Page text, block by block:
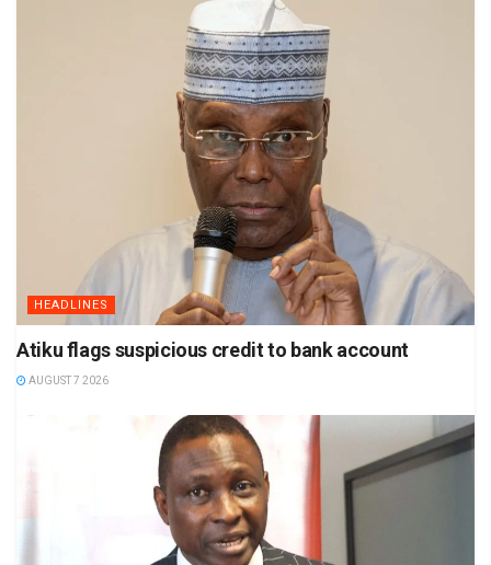
HEADLINES
Atiku flags suspicious credit to bank account
AUGUST 7 2026